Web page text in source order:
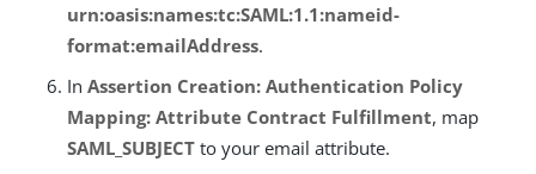
urn:oasis:names:tc:SAML:1.1:nameid-
format:emailAddress.
In Assertion Creation: Authentication Policy
Mapping: Attribute Contract Fulfillment, map
SAML_SUBJECT to your email attribute.